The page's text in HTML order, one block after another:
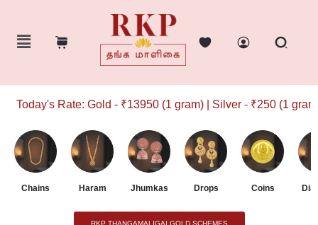
Today's Rate: Gold - ₹13950 (1 gram) | Silver - ₹250 (1 gram)
Chains Haram Jhumkas Drops Coins
RKP THANGAMALIGAI GOLD SCHEMES